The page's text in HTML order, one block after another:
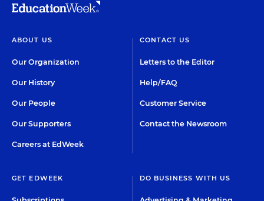
ABOUT US
Our Organization
Our History
Our People
Our Supporters
Careers at EdWeek
CONTACT US
Letters to the Editor
Help/FAQ
Customer Service
Contact the Newsroom
GET EDWEEK DO BUSINESS WITH US